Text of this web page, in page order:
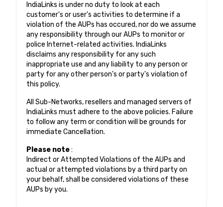
IndiaLinks is under no duty to look at each
customer's or user's activities to determine if a
violation of the AUPs has occured, nor do we assume
any responsibility through our AUPs to monitor or
police Internet-related activities. IndiaLinks
disclaims any responsibility for any such
inappropriate use and any liability to any person or
party for any other person's or party's violation of
this policy.
All Sub-Networks, resellers and managed servers of
IndiaLinks must adhere to the above policies. Failure
to follow any term or condition will be grounds for
immediate Cancellation.
Please note:
Indirect or Attempted Violations of the AUPs and
actual or attempted violations by a third party on
your behalf, shall be considered violations of these
AUPs by you.